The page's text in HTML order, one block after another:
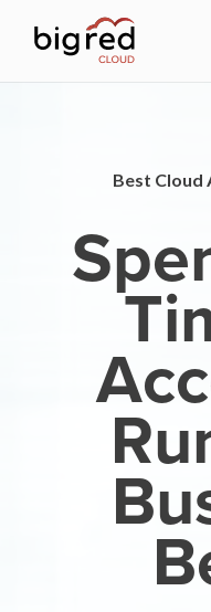
Best Cloud